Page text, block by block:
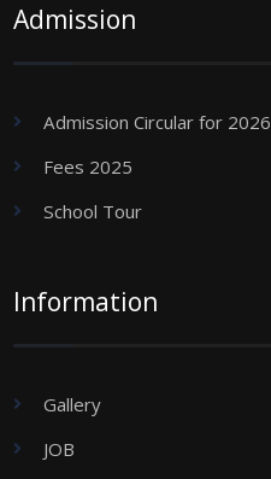
Admission
Admission Circular for 2026
Fees 2025
School Tour
Information
Gallery
JOB